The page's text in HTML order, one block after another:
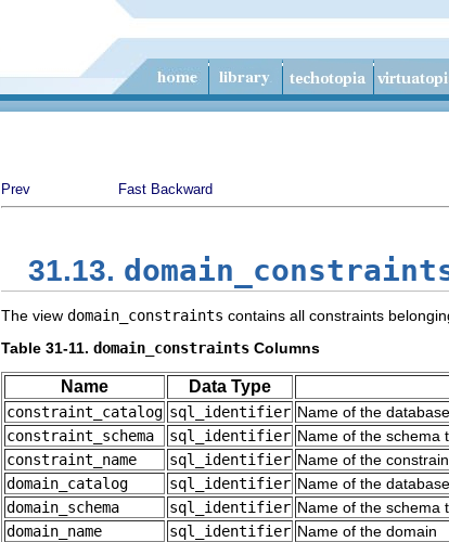
Prev Fast Backward
31.13.
The view domain_constraints contains all constraints
Table 31-11. domain_constraints Columns
Name Data Type
constraint_catalog sql_identifier Name of the
constraint_schema
sql_identifier Name of the schema
constraint_name
sql_identifier Name of the
domain_catalog
sql_identifier Name of the
domain_schema
sql_identifier Name of the schema
domain_name
sql_identifier Name of the domain